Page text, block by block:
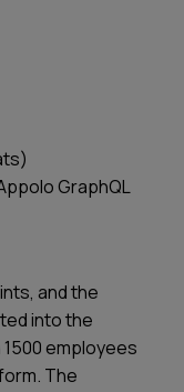
GraphQL
and the
into the
employees
The